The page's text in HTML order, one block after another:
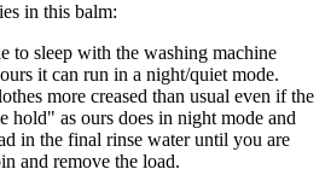
in this balm:
to sleep with the washing machine
it can run in a night/quiet mode.
more creased than usual even if the
hold" as ours does in night mode and
in the final rinse water until you are
and remove the load.